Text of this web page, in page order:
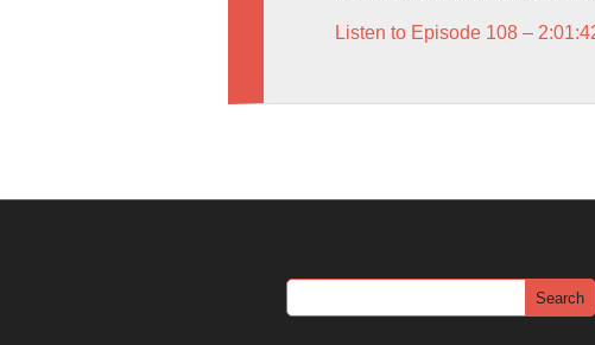
Listen to Episode 108 –